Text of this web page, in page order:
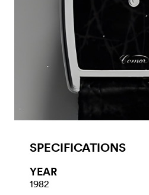
SPECIFICATIONS
YEAR
1982